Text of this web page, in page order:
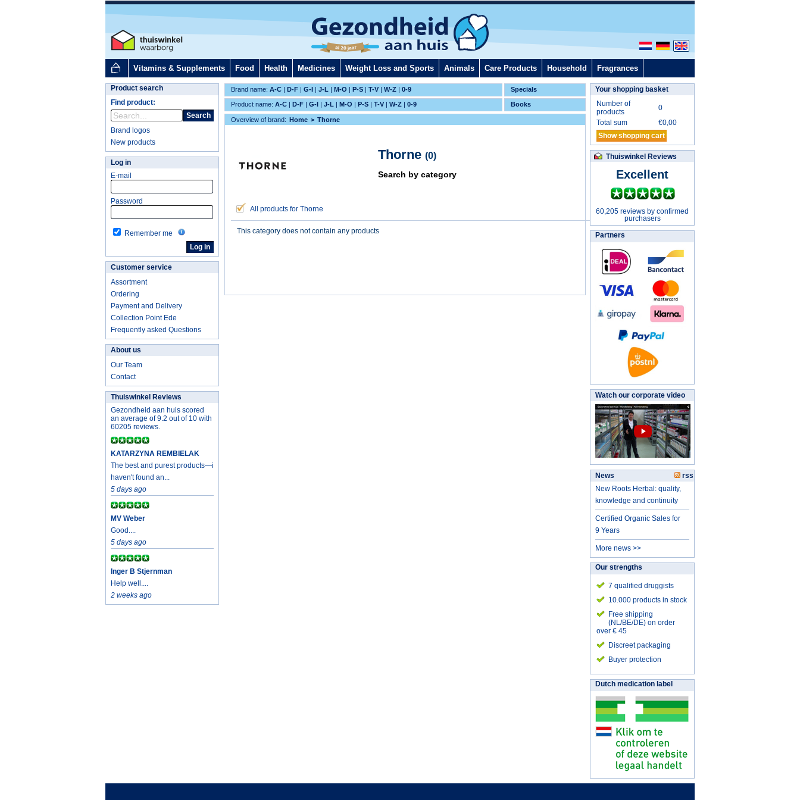
Vitamins & Supplements Food Health Medicines Weight Loss and Sports Animals Care Products Household Fragrances
Specials
Brand name: A-C | D-F | G-I | J-L | M-O | P-S | T-V | W-Z | 0-9
Books
Product name: A-C | D-F | G-I | J-L | M-O | P-S | T-V | W-Z | 0-9
Product search
Find product:
Search
Brand logos
New products
Log in
E-mail
Password
Remember me
Customer service
Assortment
Ordering
Payment and Delivery
Collection Point Ede
Frequently asked Questions
About us
Our Team
Contact
Thuiswinkel Reviews
Gezondheid aan huis scored
an average of 9.2 out of 10 with
60205 reviews.
KATARZYNA REMBIELAK
The best and purest products—i
haven't found an...
5 days ago
MV Weber
Good....
5 days ago
Inger B Stjernman
Help well....
2 weeks ago
Overview of brand: Home Thorne
Thorne (0)
Search by category
All products for Thorne
This category does not contain any products
Your shopping basket
Number of
products
0
Total sum
€0,00
Show shopping cart
Thuiswinkel Reviews
Excellent
60,205 reviews by confirmed
purchasers
Partners
Watch our corporate video
News
rss
New Roots Herbal: quality,
knowledge and continuity
Certified Organic Sales for
9 Years
More news >>
Our strengths
7 qualified druggists
10.000 products in stock
Free shipping
(NL/BE/DE) on order
over € 45
Discreet packaging
Buyer protection
Dutch medication label